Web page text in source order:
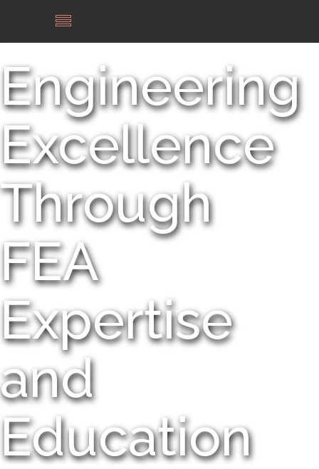
Engineering
Excellence
Through
FEA
Expertise
and
Education